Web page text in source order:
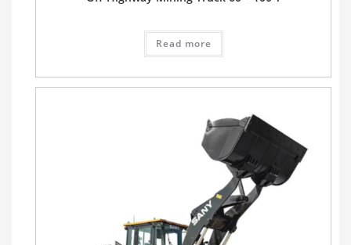
Read more